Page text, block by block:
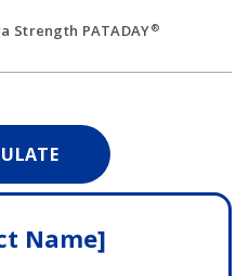
Strength PATADAY®
Name]